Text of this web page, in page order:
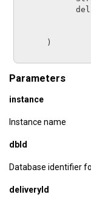
Parameters
instance
Instance name
dbId
Database identifier
deliveryId